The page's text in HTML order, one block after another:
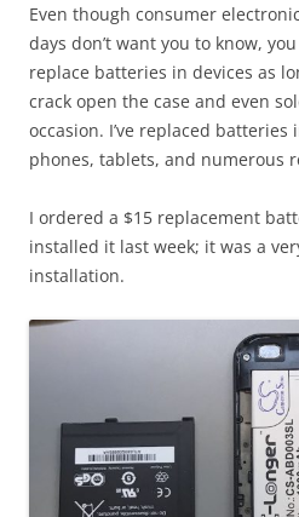
Even though consumer
days don’t want you to know,
replace batteries in devices as
crack open the case and even
occasion. I’ve replaced batteries
phones, tablets, and numerous
I ordered a $15 replacement
installed it last week; it was a
installation.